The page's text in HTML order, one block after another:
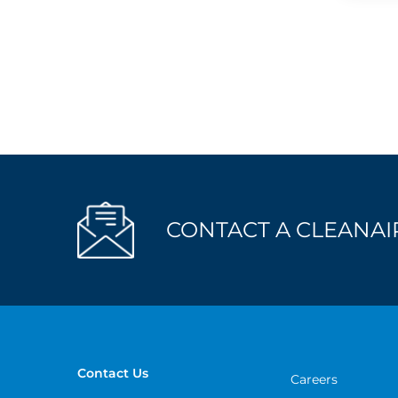
CONTACT A
Contact Us Careers